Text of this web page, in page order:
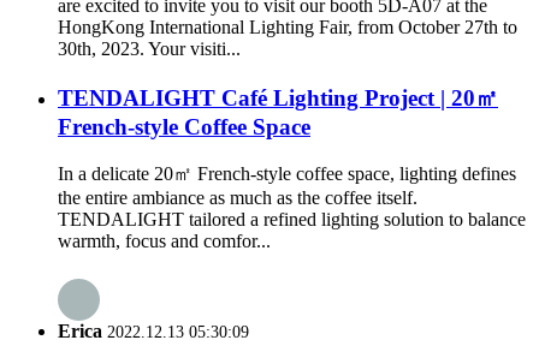
are excited to invite you to visit our booth 5D-A07 at the
HongKong International Lighting Fair, from October 27th to
30th, 2023. Your visiti...
TENDALIGHT Café Lighting Project | 20㎡
French-style Coffee Space
In a delicate 20㎡ French-style coffee space, lighting defines
the entire ambiance as much as the coffee itself.
TENDALIGHT tailored a refined lighting solution to balance
warmth, focus and comfor...
Erica 2022.12.13 05:30:09